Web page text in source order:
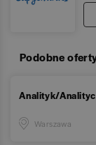
Podobne
Analityk/
Warszawa